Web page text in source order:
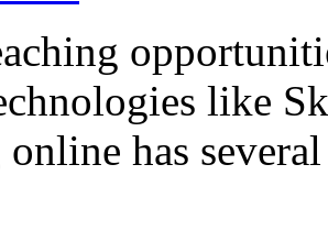
like
online has